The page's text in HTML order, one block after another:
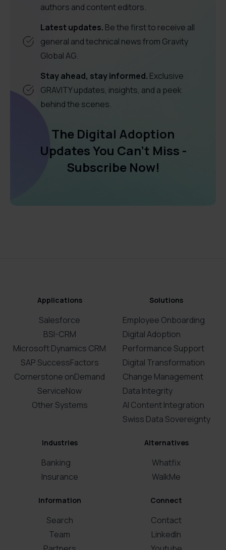
authors and content editors.
Latest updates. Be the first to receive all
general and technical news from Gravity
Global AG.
Stay ahead, stay informed. Exclusive
GRAVITY updates, insights, and a peek
behind the scenes.
The Digital Adoption
Updates You Can't Miss -
Subscribe Now!
Applications
Salesforce
BSI-CRM
Microsoft Dynamics CRM
SAP SuccessFactors
Cornerstone onDemand
ServiceNow
Other Systems
Solutions
Employee Onboarding
Digital Adoption
Performance Support
Digital Transformation
Change Management
Data Integrity
AI Content Integration
Swiss Data Sovereignty
Industries
Banking
Insurance
Alternatives
Whatfix
WalkMe
Information
Search
Team
Connect
Contact
LinkedIn